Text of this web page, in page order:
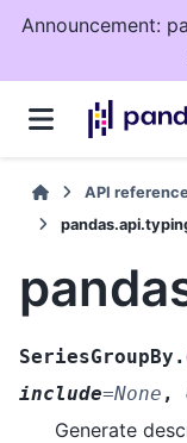
Announcement:
API
SeriesGroupBy.
include=None ,
Generate